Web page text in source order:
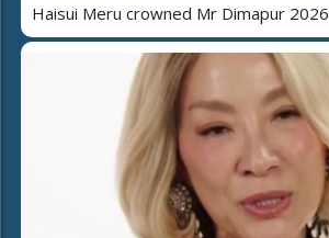
Haisui Meru crowned Mr Dimapur 2026